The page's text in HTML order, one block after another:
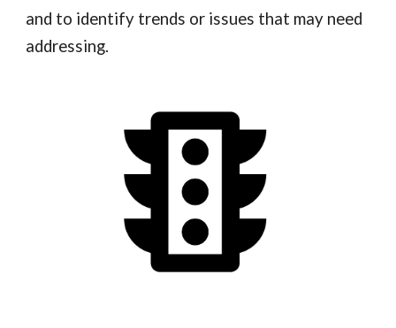
and to identify trends or issues that may need
addressing.